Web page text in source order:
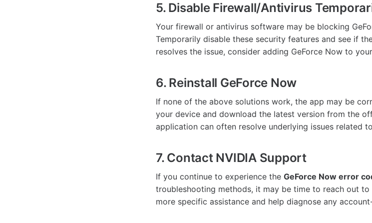
5. Disable Firewall/Antivirus
Your firewall or antivirus software may be blocking
Temporarily disable these security features and see if
resolves the issue, consider adding GeForce Now to
6. Reinstall GeForce Now
If none of the above solutions work, the app may be
your device and download the latest version from the
application can often resolve underlying issues related
7. Contact NVIDIA Support
If you continue to experience the GeForce Now error
troubleshooting methods, it may be time to reach out
more specific assistance and help diagnose any